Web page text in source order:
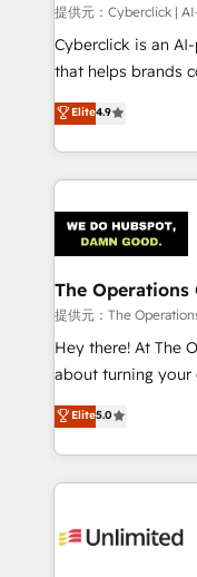
提供元：Cyberclick |
Cyberclick is an
that helps brands
creativity to
Barcelona and
the UK, we
smarter
Iberia (Spain &
with intelligent
growth. Our
that simplify
turn innovation into real
HubSpot Partner
projects • Clients
technology for
Elite4.9
The Operations
提供元：The
Hey there! At The
about turning your
experience that
transforming
scalable solutions
organization. We’re a unique blend of deep HubSpot
operational know-
Elite5.0